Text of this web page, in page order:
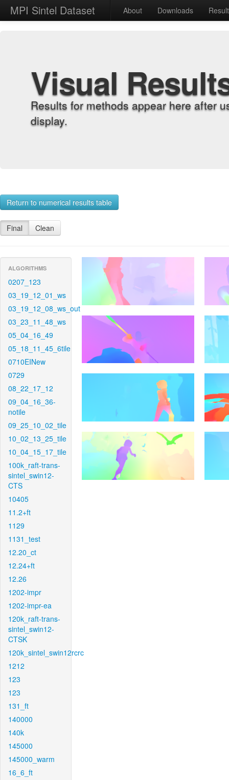
MPI Sintel Dataset About Downloads
Visual
Results for methods appear here after
display.
Return to numerical results table
Final Clean
ALGORITHMS
0207_123
03_19_12_01_ws
03_19_12_08_ws_out
03_23_11_48_ws
05_04_16_49
05_18_11_45_6tile
0710EINew
0729
08_22_17_12
09_04_16_36-
notile
09_25_10_02_tile
10_02_13_25_tile
10_04_15_17_tile
100k_raft-trans-
sintel_swin12-
CTS
10405
11.2+ft
1129
1131_test
12.20_ct
12.24+ft
12.26
1202-impr
1202-impr-ea
120k_raft-trans-
sintel_swin12-
CTSK
120k_sintel_swin12rcrc
1212
123
123
131_ft
140000
140k
145000
145000_warm
16_6_ft